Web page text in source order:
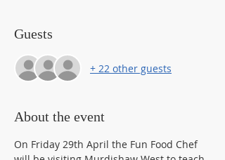
Guests
+ 22 other guests
About the event
On Friday 29th April the Fun Food Chef